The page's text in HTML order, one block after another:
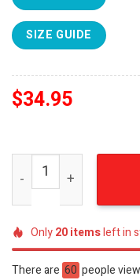
SIZE GUIDE
$34.95
Judas Priest
Only20itemsleft in
There are 60 people